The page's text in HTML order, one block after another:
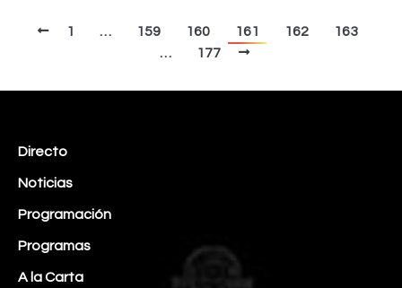
1 … 159 160 161 162
163
…
177
Directo
Noticias
Programación
Programas
A la Carta